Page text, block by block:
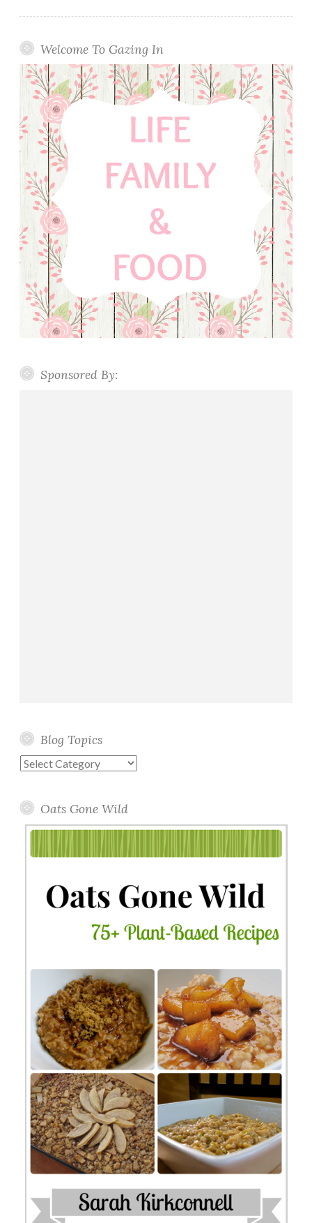
Welcome To Gazing In
Sponsored By:
Blog Topics
Blog
Oats Gone Wild